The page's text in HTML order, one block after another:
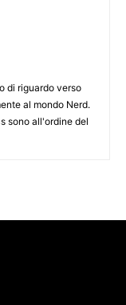
di riguardo verso
al mondo Nerd.
sono all'ordine del